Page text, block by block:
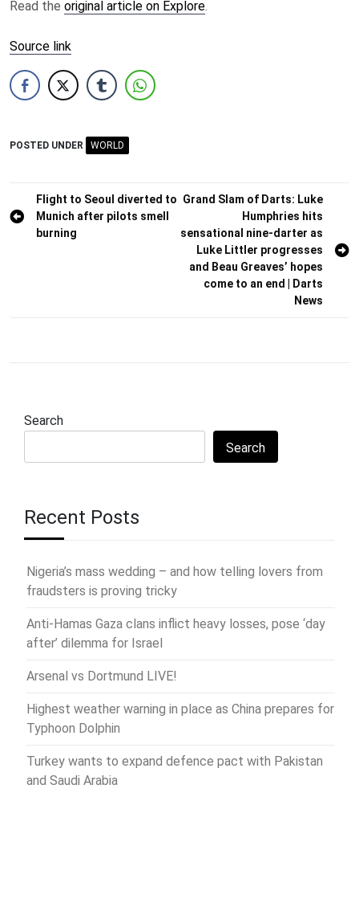
Read the original article on Explore.
Source link
POSTED UNDER WORLD
Post
navigation
Flight to Seoul diverted to
Munich after pilots smell
burning
Grand Slam of Darts: Luke
Humphries hits
sensational nine-darter as
Luke Littler progresses
and Beau Greaves’ hopes
come to an end | Darts
News
Search
Search
Recent Posts
Nigeria’s mass wedding – and how telling lovers from
fraudsters is proving tricky
Anti-Hamas Gaza clans inflict heavy losses, pose ‘day
after’ dilemma for Israel
Arsenal vs Dortmund LIVE!
Highest weather warning in place as China prepares for
Typhoon Dolphin
Turkey wants to expand defence pact with Pakistan
and Saudi Arabia